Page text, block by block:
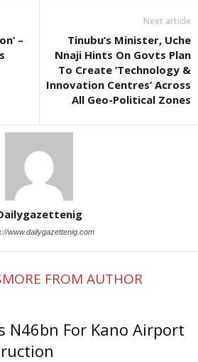
–
Next article
Tinubu’s Minister, Uche
Nnaji Hints On Govts Plan
To Create ‘Technology &
Innovation Centres’ Across
All Geo-Political Zones
www.dailygazettenig.com
MORE FROM AUTHOR
N46bn For Kano Airport